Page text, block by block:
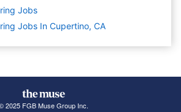
Jobs
Jobs In Cupertino, CA
2025 FGB Muse Group Inc.